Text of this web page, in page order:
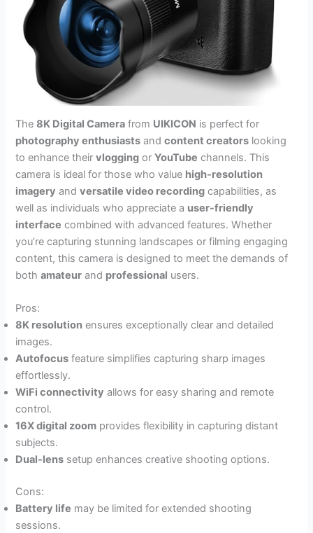
The8K Digital Camera from UIKICON is perfect for
photography enthusiasts andcontent creators looking
to enhance theirvlogging orYouTube channels. This
camera is ideal for those who value high-resolution
imagery andversatile video recording capabilities, as
well as individuals who appreciate a user-friendly
interface combined with advanced features. Whether
you’re capturing stunning landscapes or filming engaging
content, this camera is designed to meet the demands of
bothamateur and professional users.
Pros:
8K resolution ensures exceptionally clear and detailed
images.
Autofocus feature simplifies capturing sharp images
effortlessly.
WiFi connectivity allows for easy sharing and remote
control.
16X digital zoom provides flexibility in capturing distant
subjects.
Dual-lens setup enhances creative shooting options.
Cons:
Battery life may be limited for extended shooting
sessions.